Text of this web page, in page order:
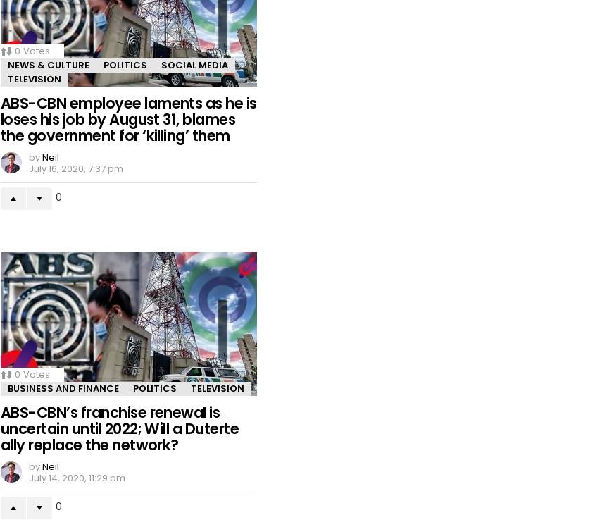
0 Votes
NEWS & CULTURE
POLITICS
SOCIAL MEDIA
TELEVISION
ABS-CBN employee laments as he is
loses his job by August 31, blames
the government for ‘killing’ them
byNeil
July 16, 2020, 7:37 pm
0
0 Votes
BUSINESS AND FINANCE
POLITICS TELEVISION
ABS-CBN’s franchise renewal is
uncertain until 2022; Will a Duterte
ally replace the network?
byNeil
July 14, 2020, 11:29 pm
0